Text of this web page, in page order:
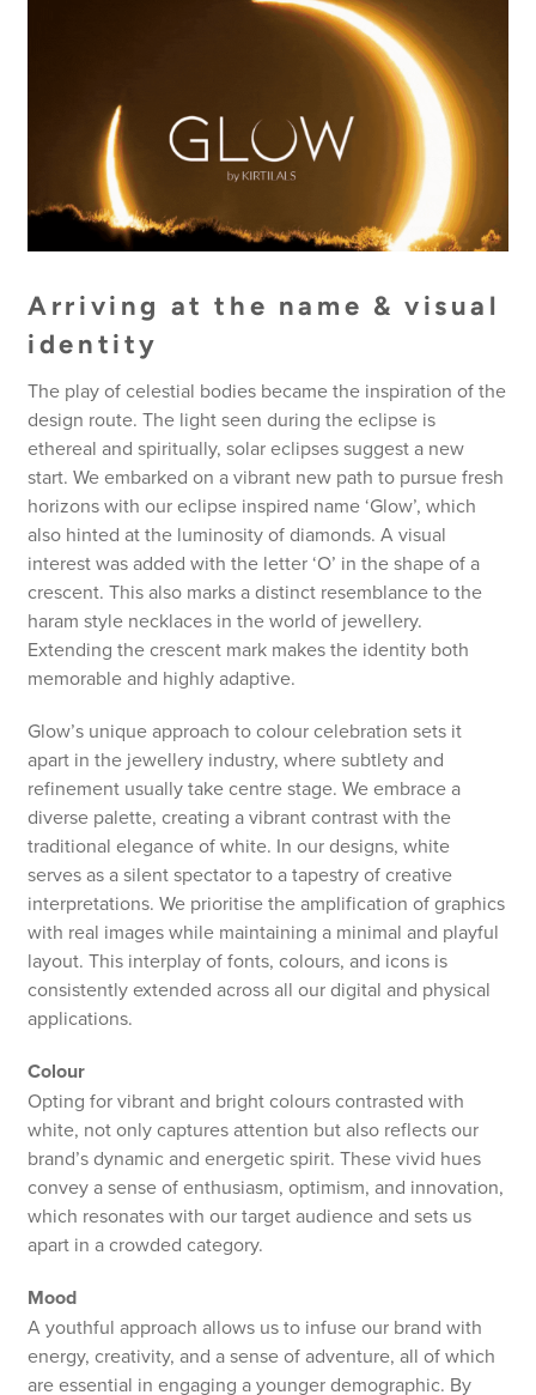
Arriving at the name & visual
identity
The play of celestial bodies became the inspiration of the
design route. The light seen during the eclipse is
ethereal and spiritually, solar eclipses suggest a new
start. We embarked on a vibrant new path to pursue fresh
horizons with our eclipse inspired name ‘Glow’, which
also hinted at the luminosity of diamonds. A visual
interest was added with the letter ‘O’ in the shape of a
crescent. This also marks a distinct resemblance to the
haram style necklaces in the world of jewellery.
Extending the crescent mark makes the identity both
memorable and highly adaptive.
Glow’s unique approach to colour celebration sets it
apart in the jewellery industry, where subtlety and
refinement usually take centre stage. We embrace a
diverse palette, creating a vibrant contrast with the
traditional elegance of white. In our designs, white
serves as a silent spectator to a tapestry of creative
interpretations. We prioritise the amplification of graphics
with real images while maintaining a minimal and playful
layout. This interplay of fonts, colours, and icons is
consistently extended across all our digital and physical
applications.
Colour
Opting for vibrant and bright colours contrasted with
white, not only captures attention but also reflects our
brand’s dynamic and energetic spirit. These vivid hues
convey a sense of enthusiasm, optimism, and innovation,
which resonates with our target audience and sets us
apart in a crowded category.
Mood
A youthful approach allows us to infuse our brand with
energy, creativity, and a sense of adventure, all of which
are essential in engaging a younger demographic. By